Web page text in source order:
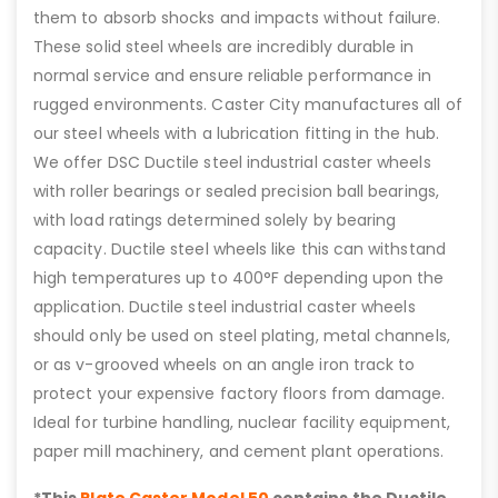
them to absorb shocks and impacts without failure.
These solid steel wheels are incredibly durable in
normal service and ensure reliable performance in
rugged environments. Caster City manufactures all of
our steel wheels with a lubrication fitting in the hub.
We offer DSC Ductile steel industrial caster wheels
with roller bearings or sealed precision ball bearings,
with load ratings determined solely by bearing
capacity. Ductile steel wheels like this can withstand
high temperatures up to 400°F depending upon the
application. Ductile steel industrial caster wheels
should only be used on steel plating, metal channels,
or as v-grooved wheels on an angle iron track to
protect your expensive factory floors from damage.
Ideal for turbine handling, nuclear facility equipment,
paper mill machinery, and cement plant operations.